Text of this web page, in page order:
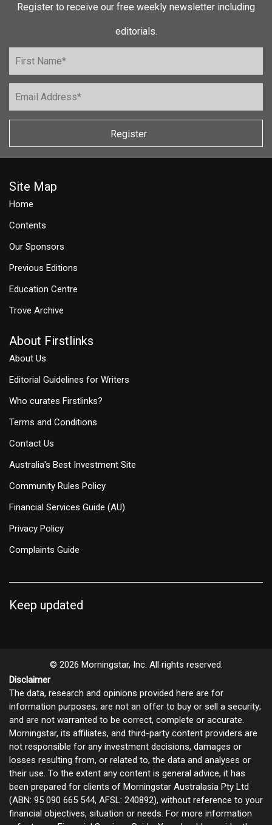
Register to receive our free weekly newsletter including
editorials.
Register
Site Map
Home
Contents
Our Sponsors
Previous Editions
Education Centre
Trove Archive
About Firstlinks
About Us
Editorial Guidelines for Writers
Who curates Firstlinks?
Terms and Conditions
Contact Us
Australia's Best Investment Site
Community Rules Policy
Financial Services Guide (AU)
Privacy Policy
Complaints Guide
Keep updated
© 2026 Morningstar, Inc. All rights reserved.
Disclaimer
The data, research and opinions provided here are for
information purposes; are not an offer to buy or sell a security;
and are not warranted to be correct, complete or accurate.
Morningstar, its affiliates, and third-party content providers are
not responsible for any investment decisions, damages or
losses resulting from, or related to, the data and analyses or
their use. To the extent any content is general advice, it has
been prepared for clients of Morningstar Australasia Pty Ltd
(ABN: 95 090 665 544, AFSL: 240892), without reference to your
financial objectives, situation or needs. For more information